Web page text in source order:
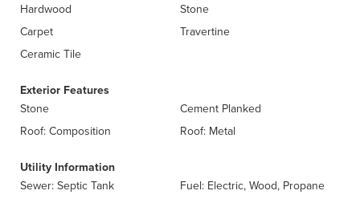
Hardwood
Stone
Carpet
Travertine
Ceramic Tile
Exterior Features
Stone
Cement Planked
Roof: Composition
Roof: Metal
Utility Information
Sewer: Septic Tank
Fuel: Electric, Wood, Propane